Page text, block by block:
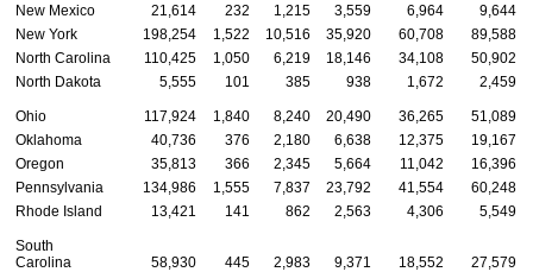
New Mexico
21,614 232 1,215 3,559 6,964
9,644
New York
198,254 1,522 10,516 35,920 60,708
89,588
North Carolina
110,425 1,050 6,219 18,146 34,108
50,902
North Dakota
5,555 101 385 938 1,672 2,459
Ohio 117,924 1,840 8,240 20,490 36,265
51,089
Oklahoma
40,736 376 2,180 6,638 12,375
19,167
Oregon
35,813 366 2,345 5,664 11,042
16,396
Pennsylvania
134,986 1,555 7,837 23,792 41,554
60,248
Rhode Island
13,421 141 862 2,563 4,306 5,549
South
Carolina
58,930 445 2,983 9,371 18,552
27,579